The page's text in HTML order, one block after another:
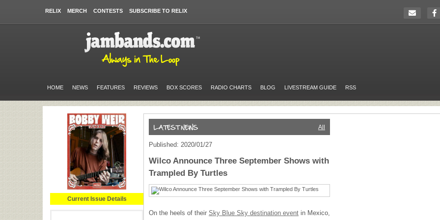
RELIX MERCH CONTESTS SUBSCRIBE TO RELIX
HOME NEWS FEATURES REVIEWS BOX SCORES RADIO CHARTS BLOG LIVESTREAM GUIDE RSS
Current Issue Details
All
Published: 2020/01/27
Wilco Announce Three September Shows with
Trampled By Turtles
On the heels of their Sky Blue Sky destination event in Mexico,